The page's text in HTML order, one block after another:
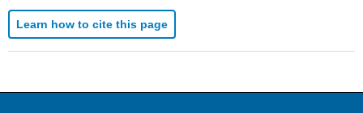
Learn how to cite this page